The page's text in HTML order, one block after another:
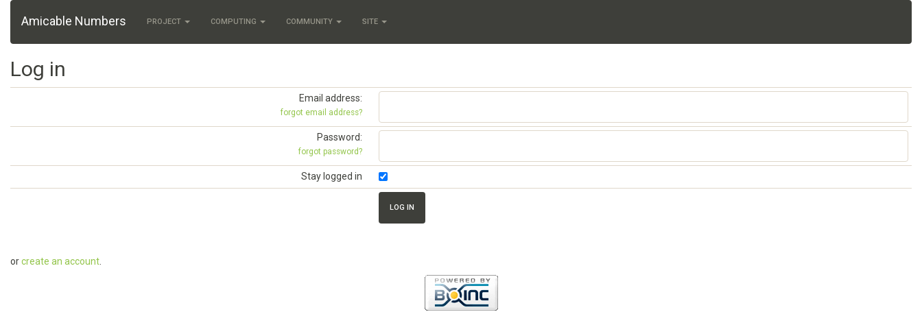
Amicable Numbers PROJECT COMPUTING COMMUNITY SITE
Log in
Email address:
forgot email address?
Password:
forgot password?
Stay logged in
orcreate an account